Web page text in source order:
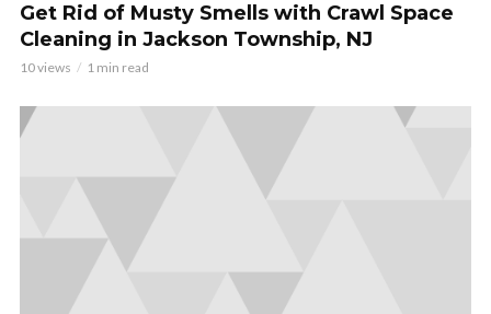
Get Rid of Musty Smells with Crawl Space
Cleaning in Jackson Township, NJ
10 views 1 min read